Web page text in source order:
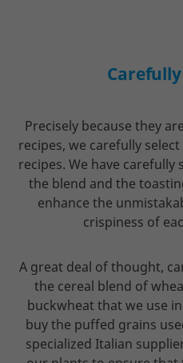
Precisely because they
recipes, we carefully
recipes. We have
the blend and the
enhance the
crispiness of
A great deal of thought,
the cereal blend of
buckwheat that we use
buy the puffed grains
specialized Italian